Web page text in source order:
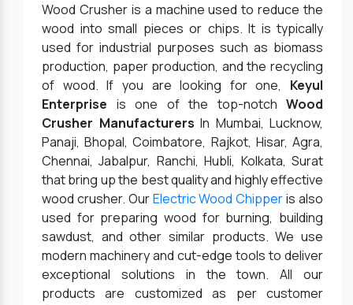
Wood Crusher is a machine used to reduce the
wood into small pieces or chips. It is typically
used for industrial purposes such as biomass
production, paper production, and the recycling
of wood. If you are looking for one, Keyul
Enterprise is one of the top-notch Wood
Crusher Manufacturers In Mumbai, Lucknow,
Panaji, Bhopal, Coimbatore, Rajkot, Hisar, Agra,
Chennai, Jabalpur, Ranchi, Hubli, Kolkata, Surat
that bring up the best quality and highly effective
wood crusher. OurElectric Wood Chipperis also
used for preparing wood for burning, building
sawdust, and other similar products. We use
modern machinery and cut-edge tools to deliver
exceptional solutions in the town. All our
products are customized as per customer